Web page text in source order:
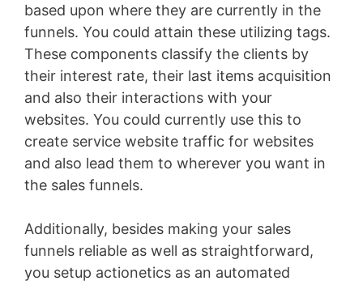
based upon where they are currently in the
funnels. You could attain these utilizing tags.
These components classify the clients by
their interest rate, their last items acquisition
and also their interactions with your
websites. You could currently use this to
create service website traffic for websites
and also lead them to wherever you want in
the sales funnels.
Additionally, besides making your sales
funnels reliable as well as straightforward,
you setup actionetics as an automated